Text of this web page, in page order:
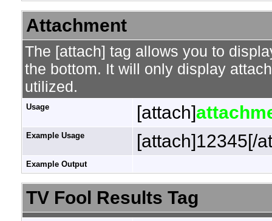
Attachment
The [attach] tag allows you to
the bottom. It will only display
utilized.
Usage [attach]
Example Usage [attach]12345[/
Example Output
TV Fool Results Tag